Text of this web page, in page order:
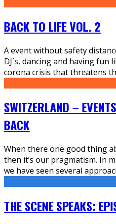
BACK TO LIFE VOL. 2
A event without safety
DJ´s, dancing and having fun
corona crisis that threatens
SWITZERLAND –
BACK
When there one good thing
then it’s our pragmatism. In
we have seen several
THE SCENE SPEAKS: